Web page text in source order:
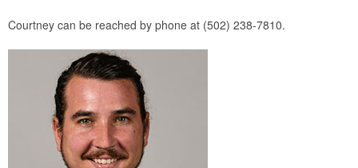
Courtney can be reached by phone at (502) 238-7810.